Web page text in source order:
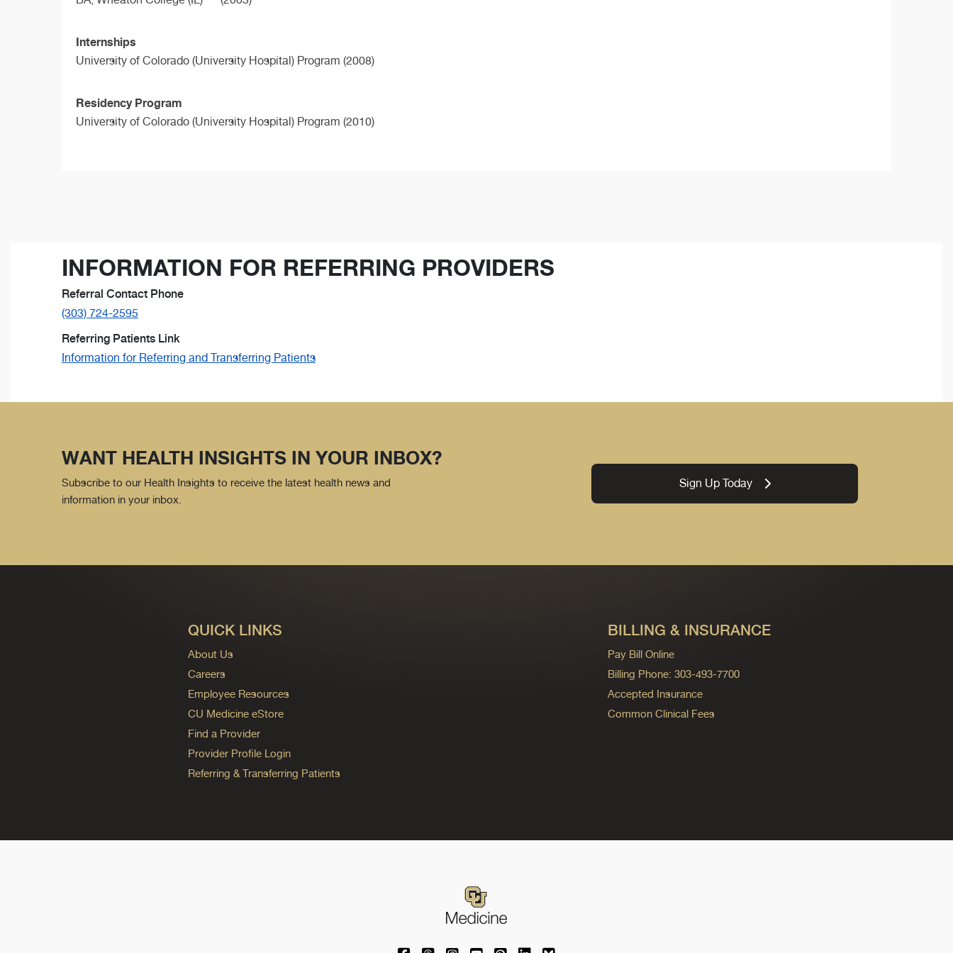
Internships
University of Colorado (University Hospital) Program (2008)
Residency Program
University of Colorado (University Hospital) Program (2010)
INFORMATION FOR REFERRING PROVIDERS
Referral Contact Phone
(303) 724-2595
Referring Patients Link
Information for Referring and Transferring Patients
WANT HEALTH INSIGHTS IN YOUR INBOX?
Subscribe to our Health Insights to receive the latest health news and
information in your inbox.
Sign Up Today
QUICK LINKS
About Us
Careers
Employee Resources
CU Medicine eStore
Find a Provider
Provider Profile Login
Referring & Transferring Patients
BILLING & INSURANCE
Pay Bill Online
Billing Phone: 303-493-7700
Accepted Insurance
Common Clinical Fees